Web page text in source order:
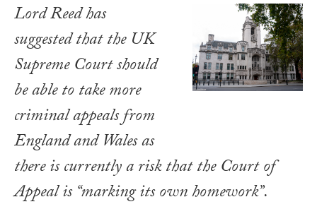
Lord Reed has
suggested that the UK
Supreme Court should
be able to take more
criminal appeals from
England and Wales as
there is currently a risk that the Court of
Appeal is “marking its own homework”.